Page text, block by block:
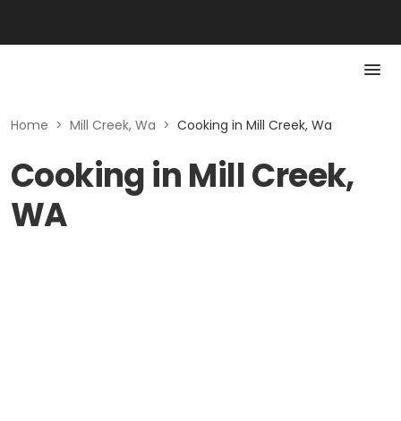
Home > Mill Creek, Wa > Cooking in Mill Creek, Wa
Cooking in Mill Creek,
WA